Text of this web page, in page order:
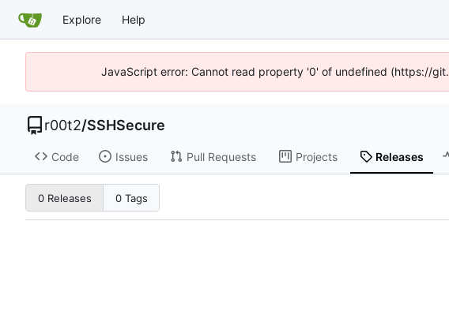
Explore Help
JavaScript error: Cannot read property '0' of undefined (https://
r00t2/SSHSecure
Code Issues Pull Requests Projects Releases
0 Releases 0 Tags